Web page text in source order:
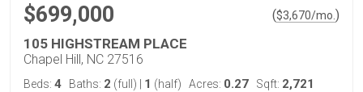
$699,000 ($3,670/mo. )
105 HIGHSTREAM PLACE
Chapel Hill, NC 27516
Beds: 4 Baths: 2 (full) 1 (half) Acres: 0.27 Sqft: 2,721